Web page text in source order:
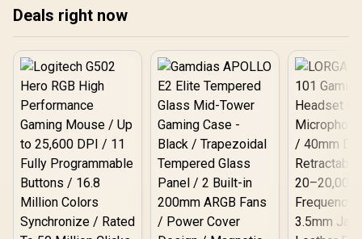
192MB GameCache Up to
5.6GHz CPU (OEM) +
Corsair Vengeance RGB
DDR5 96GB Kit 5600MHz
Gaming Memory + ASUS
ROG RYUO IV SLC 360
Liquid Cooler
Deals right now